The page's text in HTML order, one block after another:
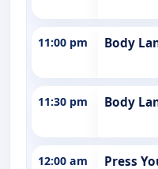
11:00 pm Body
11:30 pm Body
12:00 am Press